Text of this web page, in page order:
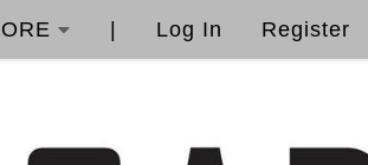
Log In Register